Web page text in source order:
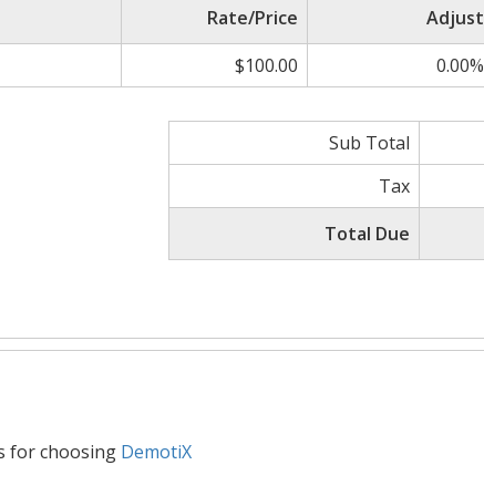
Rate/Price Adjust
$100.00 0.00%
Sub Total
Tax
Total Due
for choosing DemotiX